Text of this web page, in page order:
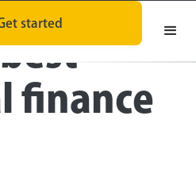
started
finance